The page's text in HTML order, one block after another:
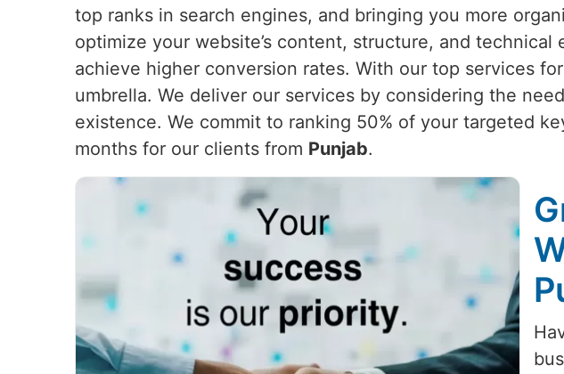
top ranks in search engines, and bringing you more
optimize your website’s content, structure, and technical
achieve higher conversion rates. With our top services for
umbrella. We deliver our services by considering the
existence. We commit to ranking 50% of your targeted
months for our clients from Punjab.